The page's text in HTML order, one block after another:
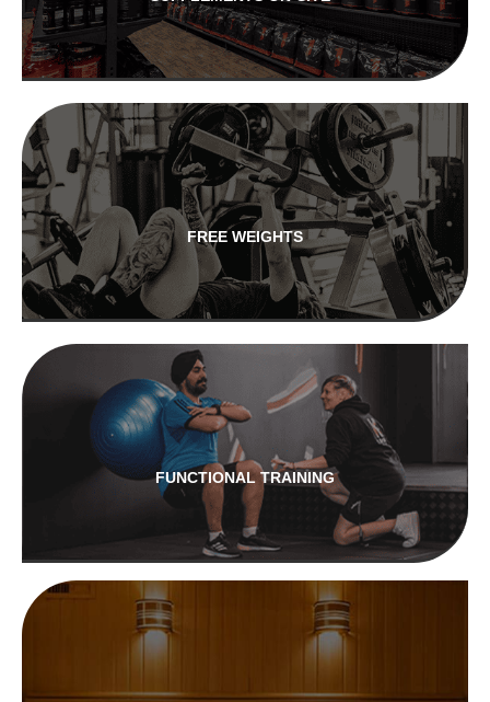
FREE WEIGHTS
FUNCTIONAL TRAINING